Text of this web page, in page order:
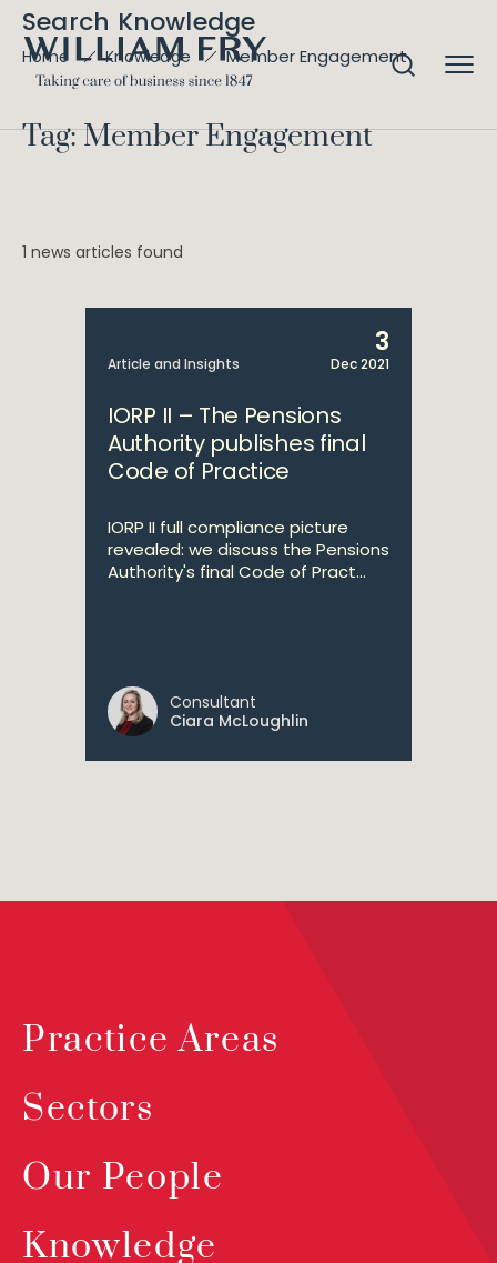
Search Knowledge
Home Knowledge Member Engagement
Tag: Member Engagement
1 news articles found
Article and Insights
3
Dec 2021
IORP II – The Pensions
Authority publishes final
Code of Practice
IORP II full compliance picture
revealed: we discuss the Pensions
Authority's final Code of Pract...
Consultant
Ciara McLoughlin
Practice Areas
Sectors
Our People
Knowledge